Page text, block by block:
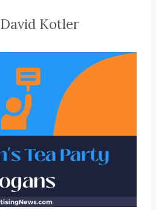
David Kotler